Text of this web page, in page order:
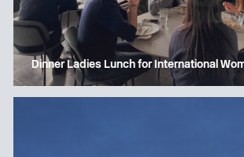
Dinner Ladies Lunch for International